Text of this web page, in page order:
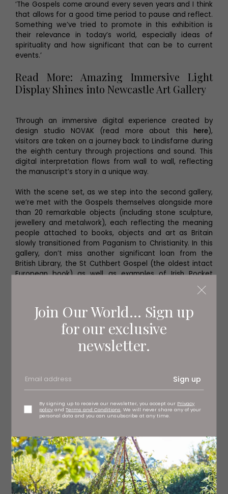
Join Our World... Sign up
for our exclusive
newsletter.
Sign up
By signing up to receive our newsletter, you accept our Privacy
policy andTerms and Conditions . We will never share any of your
personal data and you can unsubscribe at any time.
‘The Gospels come around every seven years and I think
that allows for a good time period to pause and reflect.
Something we’ve tried to promote in this exhibition is
their relevance in today’s world, especially ideas of
spirituality and how significant that can be to current
events.’
Read More: Amazing Immersive Light
Display Shines into Newcastle Art Gallery
Through an immersive digital experience created by
design studio NOVAK (read more about this here),
visitors are taken on a journey back to Lindisfarne during
the eighth century through projections and sound. This
digital interpretation flows from wall to wall, reflecting
the manuscript’s story in a unique way.
With the scene set, as we step into the second gallery,
we’re met with the Gospels themselves alongside more
than 20 remarkable objects (including stone sculpture,
jewellery and metalwork), each reflecting the meaning
people attached to books, objects and art as Britain
slowly transitioned from Paganism to Christianity. In this
gallery, don’t miss another significant loan from the
British Library, the St Cuthbert Gospel (the oldest intact
European book) as well as examples of Irish Pocket